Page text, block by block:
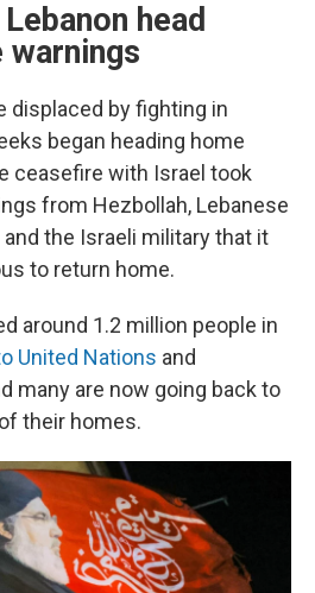
head
warnings
displaced by fighting in
began heading home
ceasefire with Israel took
from Hezbollah, Lebanese
the Israeli military that it
to return home.
around 1.2 million people in
United Nations and
many are now going back to
their homes.